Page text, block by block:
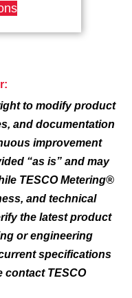
has
may
be
chosen
the
product
page
to modify product
and documentation
improvement
“as is” and may
TESCO Metering®
and technical
the latest product
or engineering
specifications
contact TESCO